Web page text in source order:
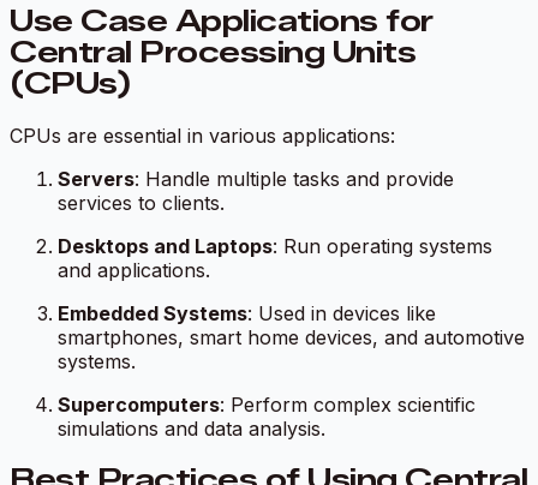
Use Case Applications for
Central Processing Units
(CPUs)
CPUs are essential in various applications:
Servers: Handle multiple tasks and provide
services to clients.
Desktops and Laptops: Run operating systems
and applications.
Embedded Systems: Used in devices like
smartphones, smart home devices, and automotive
systems.
Supercomputers: Perform complex scientific
simulations and data analysis.